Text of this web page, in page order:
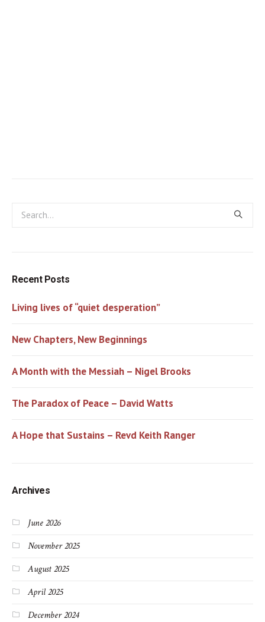
Recent Posts
Living lives of “quiet desperation”
New Chapters, New Beginnings
A Month with the Messiah – Nigel Brooks
The Paradox of Peace – David Watts
A Hope that Sustains – Revd Keith Ranger
Archives
June 2026
November 2025
August 2025
April 2025
December 2024